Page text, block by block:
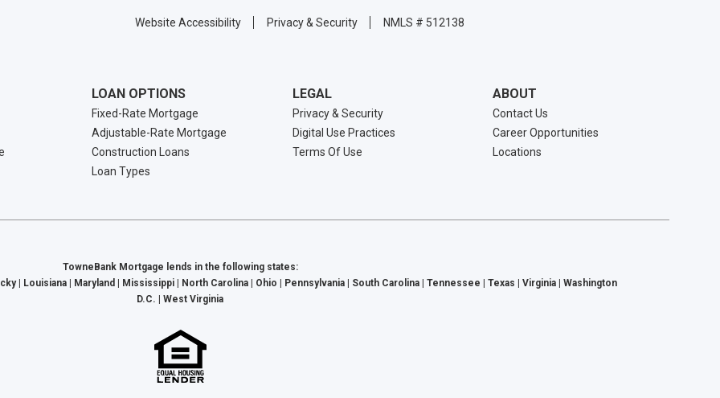
Website Accessibility Privacy & Security NMLS # 512138
LOAN OPTIONS
Fixed-Rate Mortgage
Adjustable-Rate Mortgage
Construction Loans
Loan Types
LEGAL
Privacy & Security
Digital Use Practices
Terms Of Use
ABOUT
Contact Us
Career Opportunities
Locations
TowneBank Mortgage lends in the following states:
| Louisiana | Maryland | Mississippi | North Carolina | Ohio | Pennsylvania | South Carolina | Tennessee | Texas | Virginia | Washington
D.C. | West Virginia